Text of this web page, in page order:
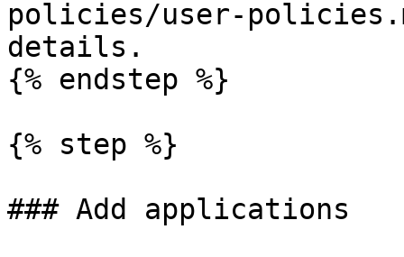
policies/user-
details.
{% endstep %}
{% step %}
### Add applications